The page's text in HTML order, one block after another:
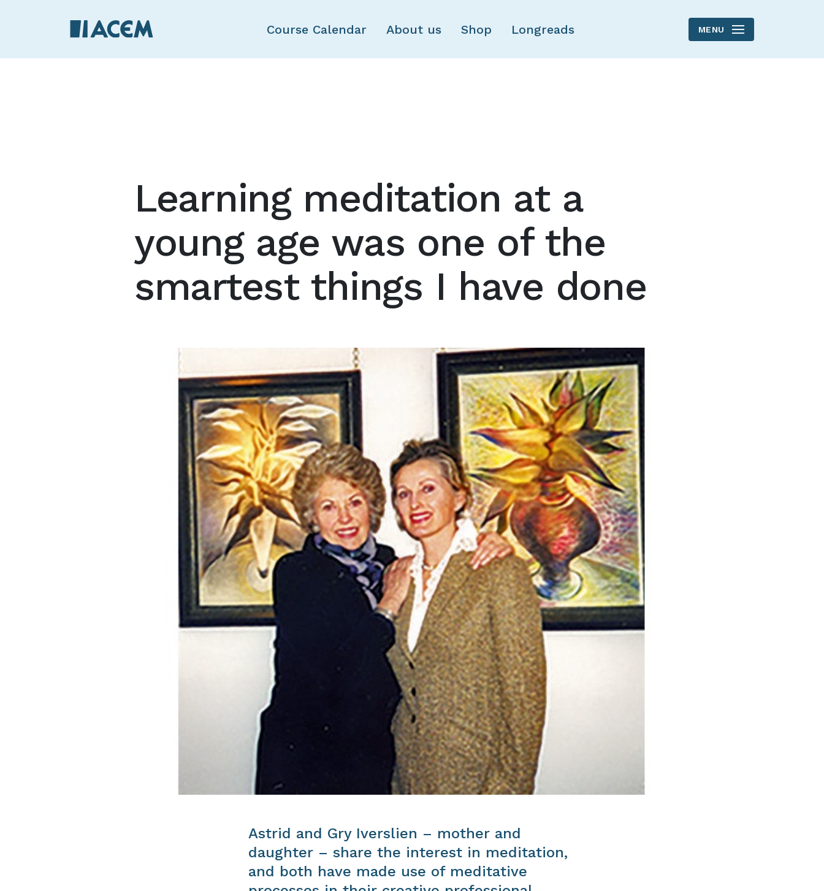
Skip to main content
Course Calendar About us Shop Longreads MENU
Learning meditation at a
young age was one of the
smartest things I have done
Astrid and Gry Iverslien – mother and
daughter – share the interest in meditation,
and both have made use of meditative